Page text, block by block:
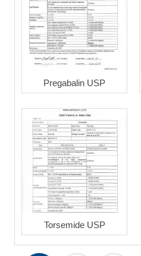
Pregabalin USP
Torsemide USP